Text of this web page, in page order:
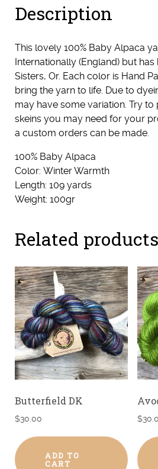
Description
This lovely 100% Baby Alpaca
Internationally (England) but
Sisters, Or. Each color is Hand
bring the yarn to life. Due to
may have some variation. Try
skeins you may need for your
a custom orders can be made.
100% Baby Alpaca
Color: Winter Warmth
Length: 109 yards
Weight: 100gr
Related products
Butterfield DK
$30.00
ADD TO
CART
$